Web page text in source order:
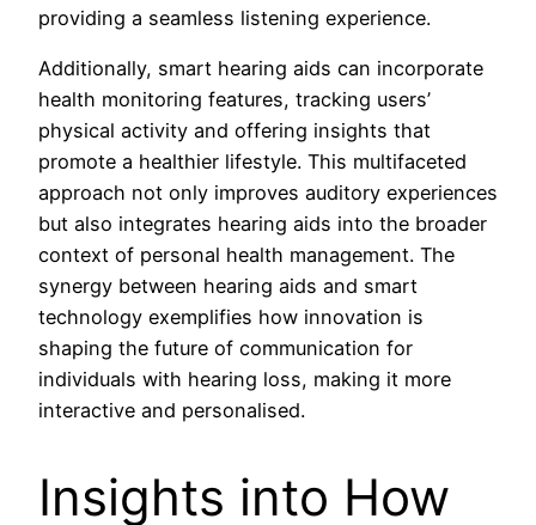
providing a seamless listening experience.
Additionally, smart hearing aids can incorporate
health monitoring features, tracking users’
physical activity and offering insights that
promote a healthier lifestyle. This multifaceted
approach not only improves auditory experiences
but also integrates hearing aids into the broader
context of personal health management. The
synergy between hearing aids and smart
technology exemplifies how innovation is
shaping the future of communication for
individuals with hearing loss, making it more
interactive and personalised.
Insights into How